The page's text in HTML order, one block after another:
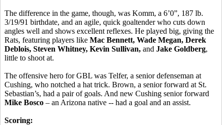
The difference in the game, though, was Komm, a 6’0”, 187 lb.
3/19/91 birthdate, and an agile, quick goaltender who cuts down
angles well and shows excellent reflexes. He played big, giving the
Rats, featuring players like Mac Bennett, Wade Megan, Derek
Deblois, Steven Whitney, Kevin Sullivan, and Jake Goldberg,
little to shoot at.
The offensive hero for GBL was Telfer, a senior defenseman at
Cushing, who notched a hat trick. Brown, a senior forward at St.
Sebastian’s, had a pair of goals. And new Cushing senior forward
Mike Bosco – an Arizona native -- had a goal and an assist.
Scoring: